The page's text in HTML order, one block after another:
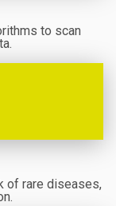
to scan
of rare diseases,